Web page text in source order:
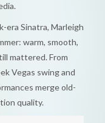
Sinatra, Marleigh
warm, smooth,
mattered. From
Vegas swing and
merge old-
quality.